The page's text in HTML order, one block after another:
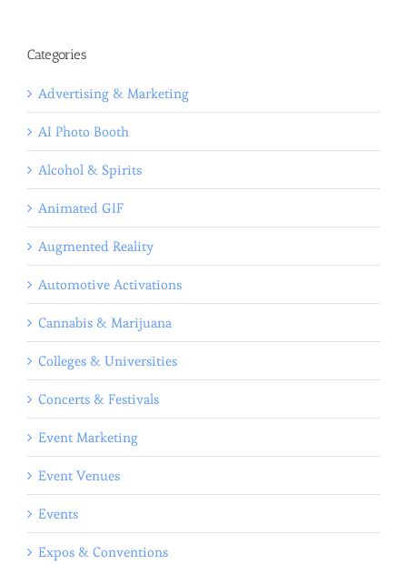
Categories
Advertising & Marketing
AI Photo Booth
Alcohol & Spirits
Animated GIF
Augmented Reality
Automotive Activations
Cannabis & Marijuana
Colleges & Universities
Concerts & Festivals
Event Marketing
Event Venues
Events
Expos & Conventions